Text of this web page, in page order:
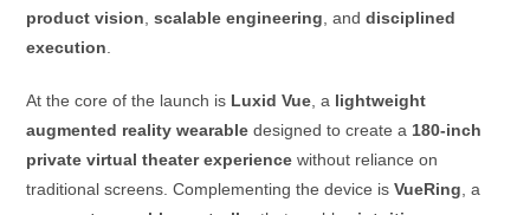
product vision ,scalable engineering , anddisciplined
execution
At the core of the launch is Luxid Vue , a lightweight
augmented reality wearable designed to create a 180-inch
private virtual theater experience without reliance on
traditional screens. Complementing the device isVueRing , a